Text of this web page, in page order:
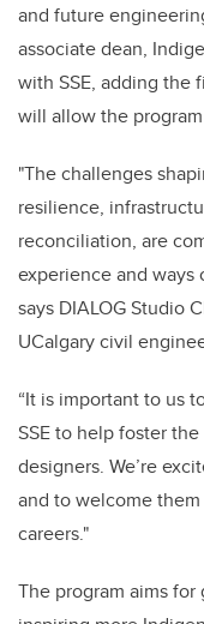
and future
associate dean,
with SSE, adding the
will allow the
"The challenges
resilience,
reconciliation, are
experience and
says DIALOG Studio
UCalgary civil
“It is important to us
SSE to help foster
designers. We’re
and to welcome
careers."
The program aims for